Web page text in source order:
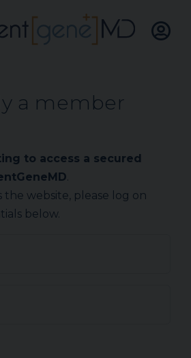
a member
to access a secured
.
the website, please log on
below.